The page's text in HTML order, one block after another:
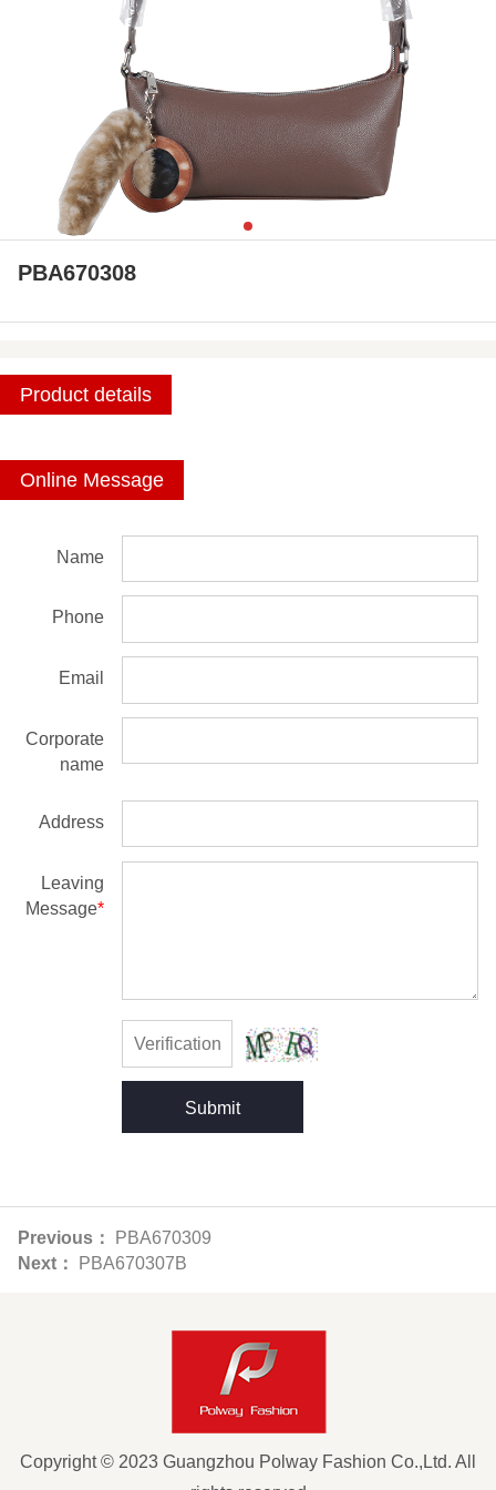
PBA670308
Product details
Online Message
Name
Phone
Email
Corporate
name
Address
Leaving
Message*
Submit
Previous：
PBA670309
Next：
PBA670307B
Copyright © 2023 Guangzhou Polway Fashion Co.,Ltd. All